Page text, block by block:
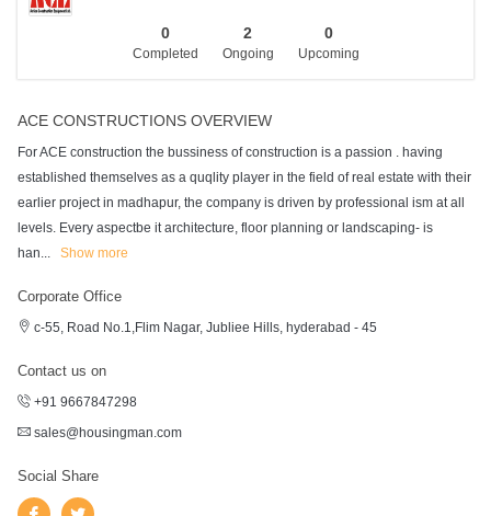
0
Completed
2
Ongoing
0
Upcoming
ACE CONSTRUCTIONS OVERVIEW
For ACE construction the bussiness of construction is a passion . having
established themselves as a quqlity player in the field of real estate with their
earlier project in madhapur, the company is driven by professional ism at all
levels. Every aspectbe it architecture, floor planning or landscaping- is
han... Show more
Corporate Office
c-55, Road No.1,Flim Nagar, Jubliee Hills, hyderabad - 45
Contact us on
+91 9667847298
sales@housingman.com
Social Share